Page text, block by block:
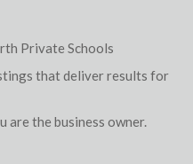
Private Schools
that deliver results for
are the business owner.